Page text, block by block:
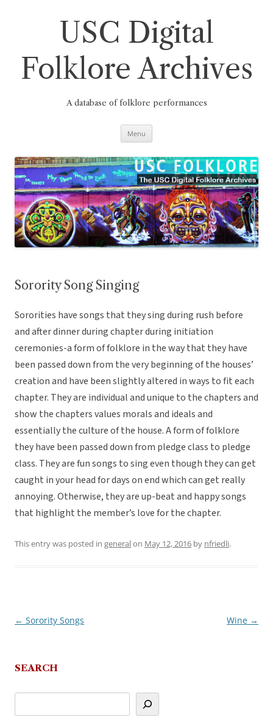
USC Digital
Folklore Archives
A database of folklore performances
Menu
Sorority Song Singing
Sororities have songs that they sing during rush before
and after dinner during chapter during initiation
ceremonies-a form of folklore in the way that they have
been passed down from the very beginning of the houses’
creation and have been slightly altered in ways to fit each
chapter. They are individual and unique to the chapters and
show the chapters values morals and ideals and
essentially the culture of the house. A form of folklore
they have been passed down from pledge class to pledge
class. They are fun songs to sing even though they can get
caught in your head for days on end which can get really
annoying. Otherwise, they are up-beat and happy songs
that highlight the member’s love for the chapter.
This entry was posted in generalon May 12, 2016 by nfriedli.
Post
← Sorority Songs Wine →
SEARCH